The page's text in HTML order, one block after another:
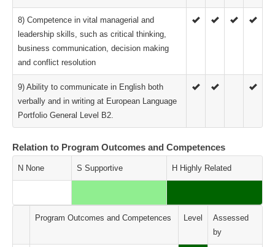
8) Competence in vital managerial and
leadership skills, such as critical thinking,
business communication, decision making
and conflict resolution
9) Ability to communicate in English both
verbally and in writing at European Language
Portfolio General Level B2.
Relation to Program Outcomes and Competences
N None S Supportive H Highly Related
Program Outcomes and Competences Level
Assessed
by